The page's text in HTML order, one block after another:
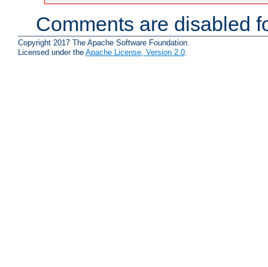
Comments are disabled
Copyright 2017 The Apache Software Foundation.
Licensed under the Apache License, Version 2.0